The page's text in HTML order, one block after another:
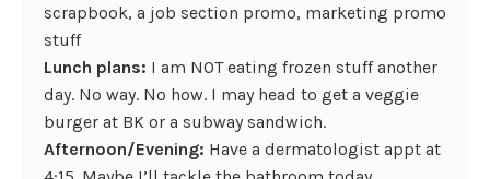
scrapbook, a job section promo, marketing promo
stuff
Lunch plans: I am NOT eating frozen stuff another
day. No way. No how. I may head to get a veggie
burger at BK or a subway sandwich.
Afternoon/Evening: Have a dermatologist appt at